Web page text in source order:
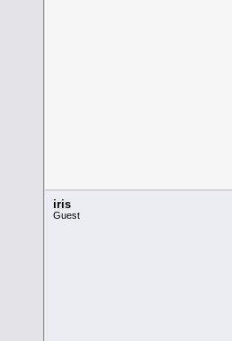
iris
Guest